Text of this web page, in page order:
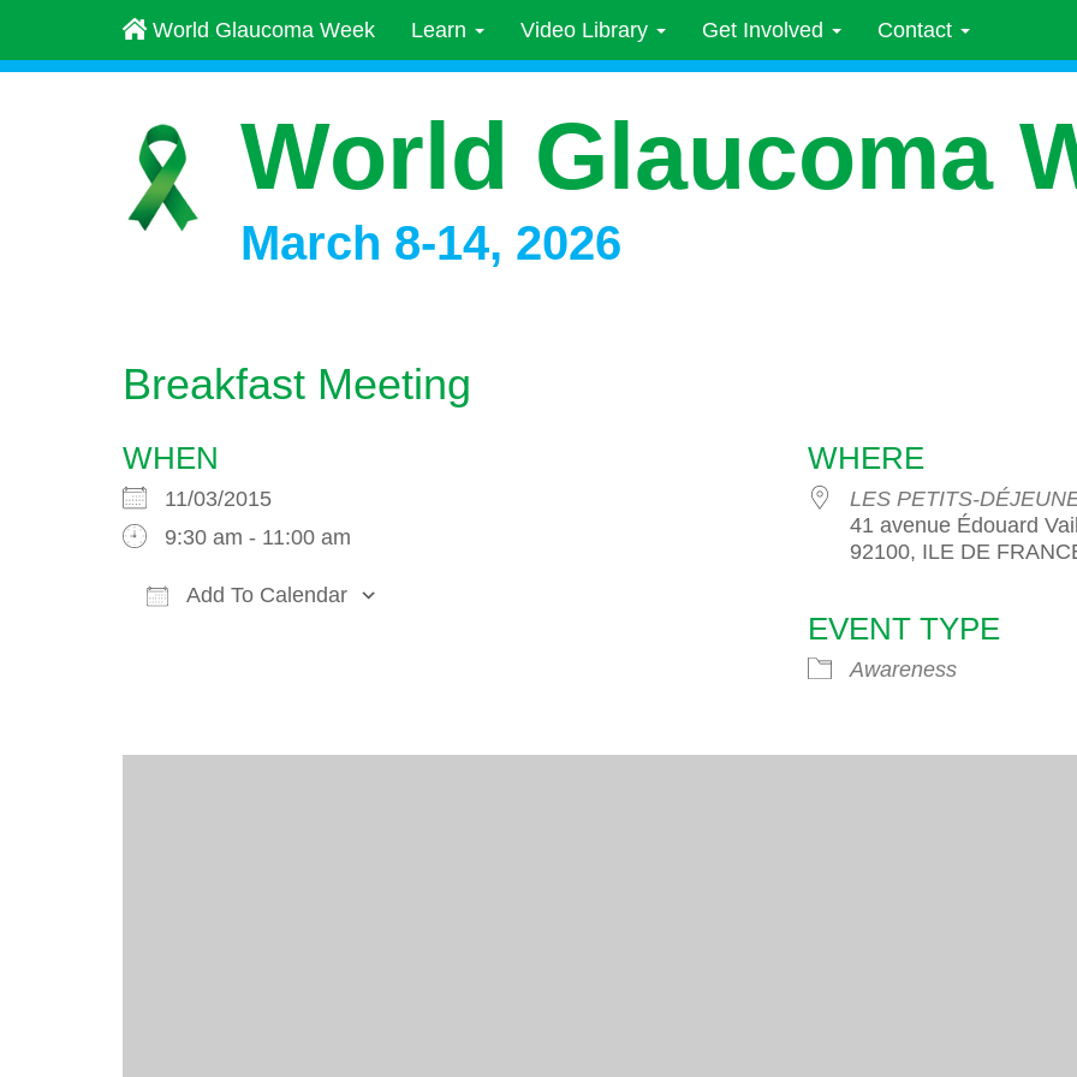
World Glaucoma Week Learn Video Library Get Involved Contact
World Glaucoma
March 8-14, 2026
Breakfast Meeting
WHEN
11/03/2015
9:30 am - 11:00 am
Add To Calendar
Office 365
WHERE
LES PETITS-
41 avenue Édouard
92100, ILE DE
EVENT TYPE
Awareness